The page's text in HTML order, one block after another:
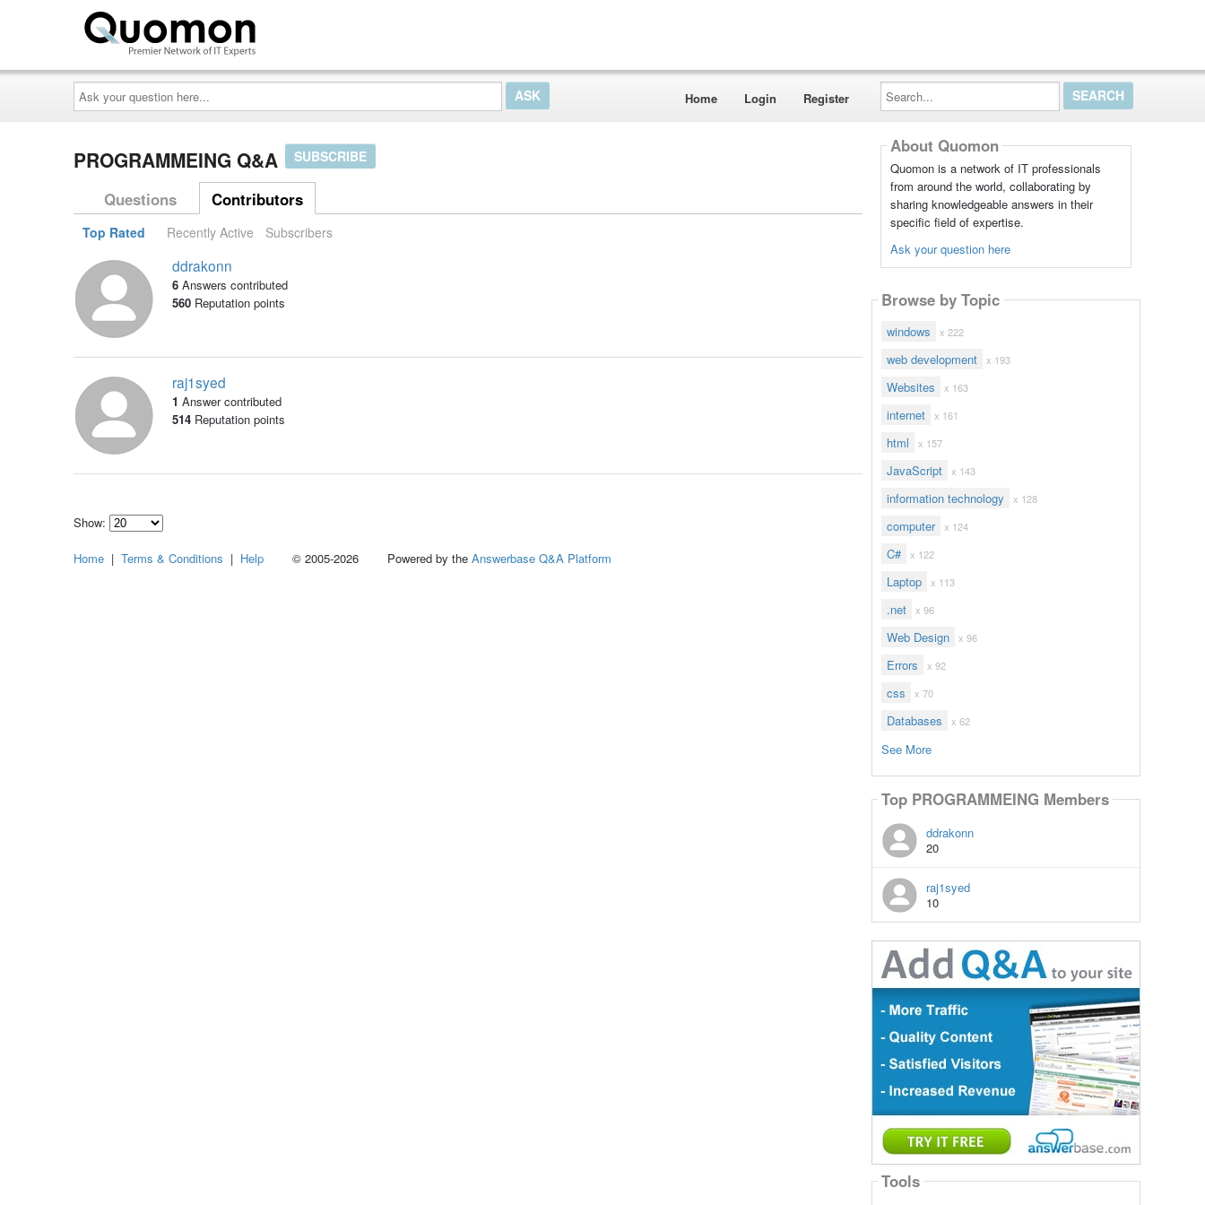
Ask
your
question
here...
Home Login Register
Search...
PROGRAMMEING Q&A SUBSCRIBE
Questions Contributors
Top Rated Recently Active Subscribers
ddrakonn
6 Answers contributed
560Reputation points
raj1syed
1 Answer contributed
514Reputation points
Show:
how
About Quomon
Quomon is a network of IT professionals
from around the world, collaborating by
sharing knowledgeable answers in their
specific field of expertise.
Ask your question here
Browse by Topic
windows x 222
web development x 193
Websites x 163
internet x 161
html x 157
JavaScript x 143
information technology x 128
computer x 124
C# x 122
Laptop x 113
.net x 96
Web Design x 96
Errors x 92
css x 70
Databases x 62
See More
Top PROGRAMMEING Members
ddrakonn
20
raj1syed
10
Tools
Home | Terms & Conditions | Help © 2005-2026 Powered by the Answerbase Q&A Platform